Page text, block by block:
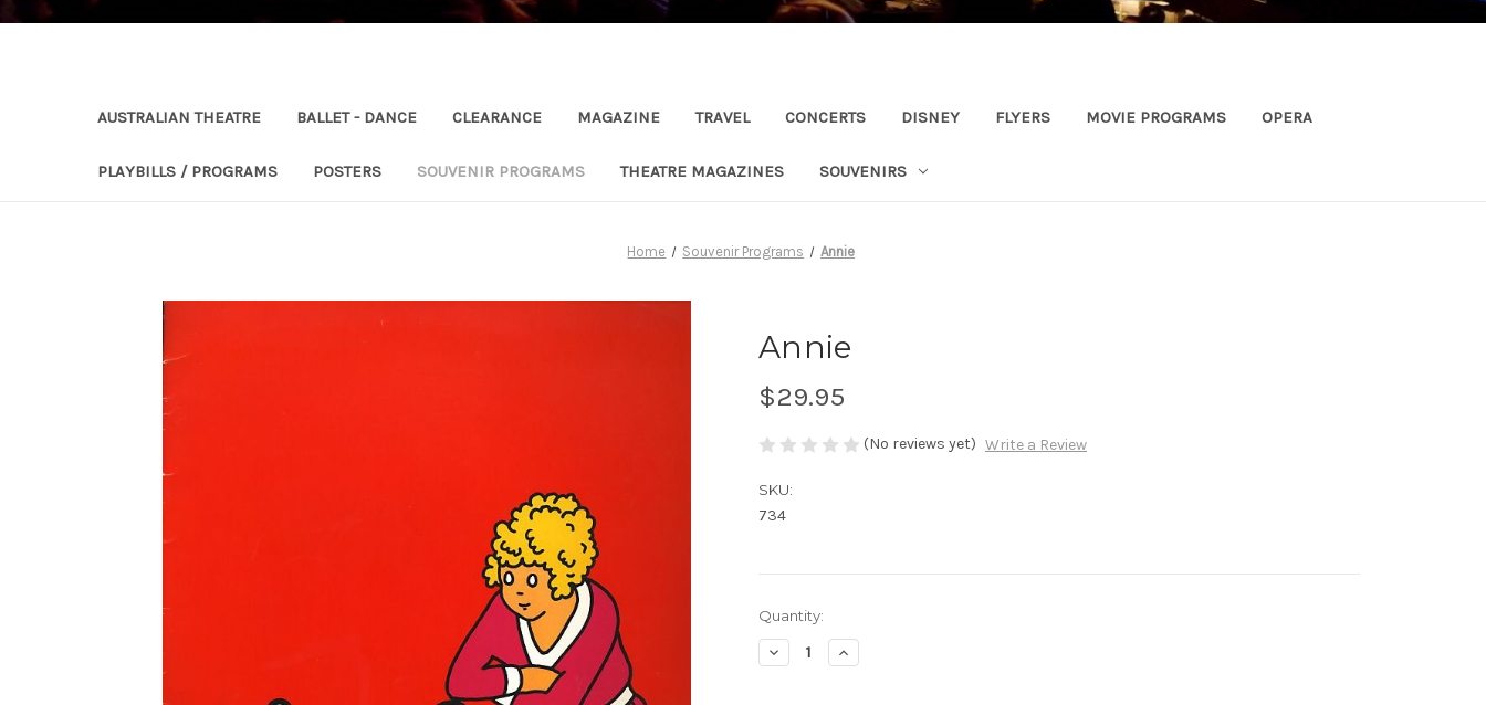
AUSTRALIAN THEATRE BALLET - DANCE CLEARANCE MAGAZINE TRAVEL CONCERTS DISNEY FLYERS MOVIE PROGRAMS OPERA
PLAYBILLS / PROGRAMS POSTERS SOUVENIR PROGRAMS THEATRE MAGAZINES SOUVENIRS
Home Souvenir Programs Annie
Annie
$29.95
(No reviews yet) Write a Review
SKU:
734
Current
Stock:
Quantity:
Decrease
Quantity
Increase
Quantity